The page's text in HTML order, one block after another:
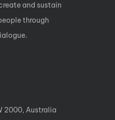
and sustain
through
2000, Australia